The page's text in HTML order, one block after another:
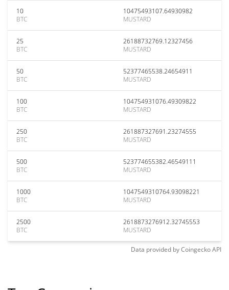
10
BTC
10475493107.64930982
MUSTARD
25
BTC
26188732769.12327456
MUSTARD
50
BTC
52377465538.24654911
MUSTARD
100
BTC
104754931076.49309822
MUSTARD
250
BTC
261887327691.23274555
MUSTARD
500
BTC
523774655382.46549111
MUSTARD
1000
BTC
1047549310764.93098221
MUSTARD
2500
BTC
2618873276912.32745553
MUSTARD
Data provided byCoingeckoAPI